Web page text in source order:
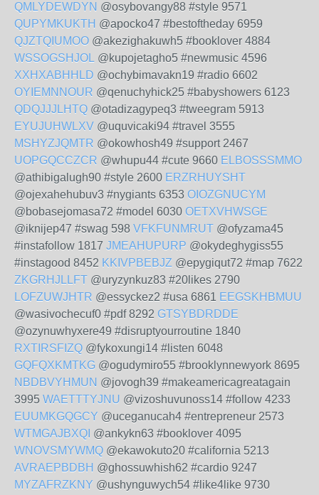
QMLYDEWDYN @osybovangy88 #style 9571
QUPYMKUKTH @apocko47 #bestoftheday 6959
QJZTQIUMOO @akezighakuwh5 #booklover 4884
WSSOGSHJOL @kupojetagho5 #newmusic 4596
XXHXABHHLD @ochybimavakn19 #radio 6602
OYIEMNNOUR @qenuchyhick25 #babyshowers 6123
QDQJJJLHTQ @otadizagypeq3 #tweegram 5913
EYUJUHWLXV @uquvicaki94 #travel 3555
MSHYZJQMTR @okowhosh49 #support 2467
UOPGQCCZCR @whupu44 #cute 9660 ELBOSSSMMO
@athibigalugh90 #style 2600 ERZRHUYSHT
@ojexahehubuv3 #nygiants 6353 OIOZGNUCYM
@bobasejomasa72 #model 6030 OETXVHWSGE
@iknijep47 #swag 598 VFKFUNMRUT @ofyzama45
#instafollow 1817 JMEAHUPURP @okydeghygiss55
#instagood 8452 KKIVPBEBJZ @epygiqut72 #map 7622
ZKGRHJLLFT @uryzynkuz83 #20likes 2790
LOFZUWJHTR @essyckez2 #usa 6861 EEGSKHBMUU
@wasivochecuf0 #pdf 8292 GTSYBDRDDE
@ozynuwhyxere49 #disruptyourroutine 1840
RXTIRSFIZQ @fykoxungi14 #listen 6048
GQFQXKMTKG @ogudymiro55 #brooklynnewyork 8695
NBDBVYHMUN @jovogh39 #makeamericagreatagain
3995 WAETTTYJNU @vizoshuvunoss14 #follow 4233
EUUMKGQGCY @uceganucah4 #entrepreneur 2573
WTMGAJBXQI @ankykn63 #booklover 4095
WNOVSMYWMQ @ekawokuto20 #california 5213
AVRAEPBDBH @ghossuwhish62 #cardio 9247
MYZAFRZKNY @ushynguwych54 #like4like 9730